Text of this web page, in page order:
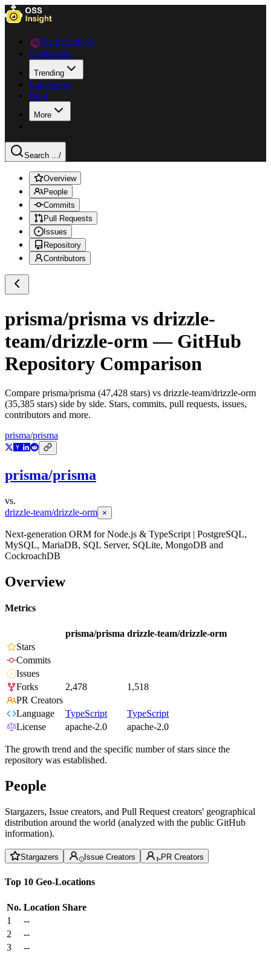
Data Explorer
Collections
Trending
Languages
Blog
More
Search .../
Overview
People
Commits
Pull Requests
Issues
Repository
Contributors
prisma/prisma vs drizzle-
team/drizzle-orm — GitHub
Repository Comparison
Compare prisma/prisma (47,428 stars) vs drizzle-team/drizzle-orm
(35,385 stars) side by side. Stars, commits, pull requests, issues,
contributors and more.
prisma/prisma
prisma/prisma
vs.
drizzle-team/drizzle-orm ×
Next-generation ORM for Node.js & TypeScript | PostgreSQL,
MySQL, MariaDB, SQL Server, SQLite, MongoDB and
CockroachDB
Overview
Metrics
prisma/prisma drizzle-team/drizzle-orm
Stars
Commits
Issues
Forks
2,478
1,518
PR Creators
Language
TypeScript
TypeScript
License
apache-2.0 apache-2.0
The growth trend and the specific number of stars since the
repository was established.
People
Stargazers, Issue creators, and Pull Request creators' geographical
distribution around the world (analyzed with the public GitHub
information).
Stargazers Issue Creators PR Creators
Top 10 Geo-Locations
No. Location Share
1
--
2
--
3
--